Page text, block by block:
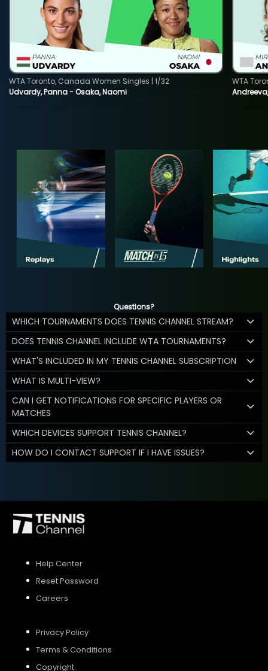
Udvardy, Panna - Osaka, Naomi
WTA Toronto, Canada Women Singles | 1/32
WTA
Questions?
WHICH TOURNAMENTS DOES TENNIS CHANNEL STREAM?
DOES TENNIS CHANNEL INCLUDE WTA TOURNAMENTS?
WHAT'S INCLUDED IN MY TENNIS CHANNEL SUBSCRIPTION
WHAT IS MULTI-VIEW?
CAN I GET NOTIFICATIONS FOR SPECIFIC PLAYERS OR
MATCHES
WHICH DEVICES SUPPORT TENNIS CHANNEL?
HOW DO I CONTACT SUPPORT IF I HAVE ISSUES?
Help Center
Reset Password
Careers
Privacy Policy
Terms & Conditions
Copyright